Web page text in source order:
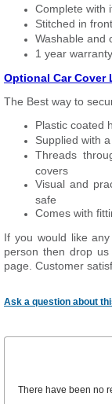
Complete with
Stitched in
Washable and
1 year warranty
Optional Car Cover
The Best way to
Plastic coated
Supplied with
Threads
covers
Visual and
safe
Comes with
If you would like
person then drop
page. Customer
Ask a question about
There have been no